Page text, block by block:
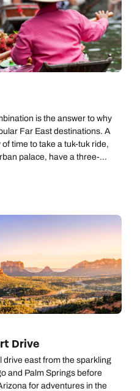
is the answer to why
Far East destinations. A
time to take a tuk-tuk ride,
palace, have a three-
feet into dazzling white
Drive
drive east from the sparkling
and Palm Springs before
for adventures in the